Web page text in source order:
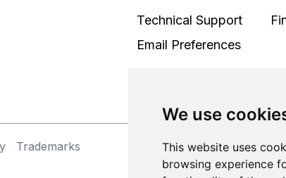
We use
This website uses
browsing experience
Technical Support
Email Preferences
Trademarks
©